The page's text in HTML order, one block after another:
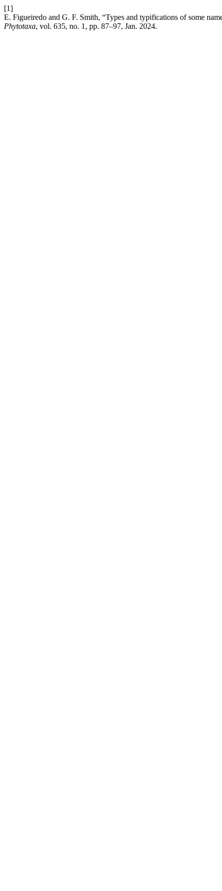
[1]
E. Figueiredo and G. F. Smith, “Types and typifications of some
Phytotaxa, vol. 635, no. 1, pp. 87–97, Jan. 2024.